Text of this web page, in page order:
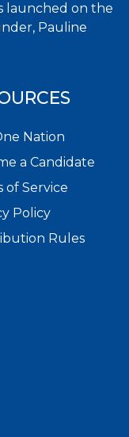
launched on the
Pauline
Nation
a Candidate
of Service
Policy
Rules